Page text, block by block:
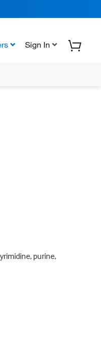
Sign In
purine,